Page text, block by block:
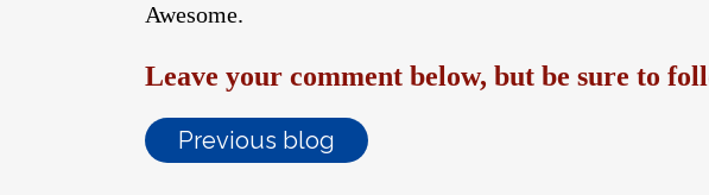
Awesome.
Leave your comment below, but be sure to
Previous blog